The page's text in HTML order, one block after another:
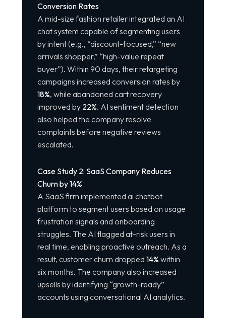
Conversion Rates
A mid-size fashion retailer integrated an AI
chat system capable of segmenting users
by intent (e.g., “discount-focused,” “new
arrivals shopper,” “high-value repeat
buyer”). Within 90 days, their retargeting
campaigns increased conversion rates by
18%, while abandoned cart recovery
improved by 22%. AI sentiment detection
also helped the company resolve
complaints before negative reviews
escalated.
Case Study 2: SaaS Company Reduces
Churn by 14%
A SaaS firm implemented ai chatbot
platform to segment users based on usage
frustration signals and onboarding
struggles. The AI flagged at-risk users in
real time, enabling proactive outreach. As a
result, customer churn dropped 14% within
six months. The company also increased
upsells by identifying “growth-ready”
accounts using conversational AI analytics.